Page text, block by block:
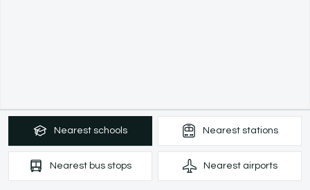
Nearest schools Nearest stations
Nearest bus stops Nearest airports